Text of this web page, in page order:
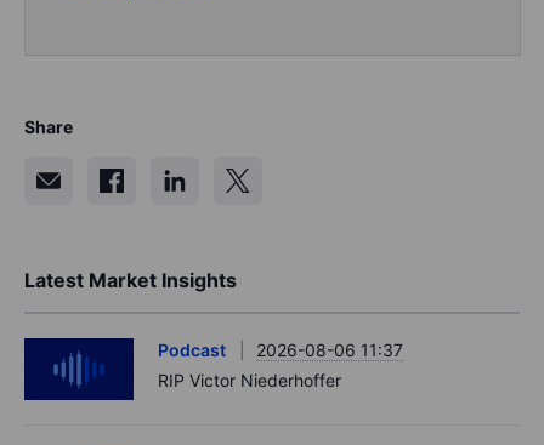
Share
Latest Market Insights
Podcast
2026-08-06 11:37
RIP Victor Niederhoffer